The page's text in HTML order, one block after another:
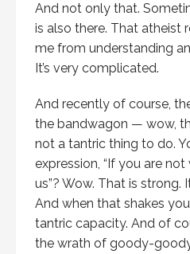
And not only that.
is also there. That atheist
me from understanding
It’s very complicated.
And recently of course,
the bandwagon — wow,
not a tantric thing to do.
expression, “If you are not
us”? Wow. That is strong.
And when that shakes
tantric capacity. And of
the wrath of goody-